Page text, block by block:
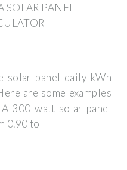
PANEL
solar panel daily kWh
are some examples
300-watt solar panel
0.90 to